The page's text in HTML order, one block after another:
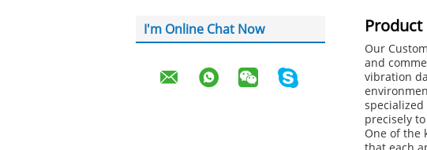
I'm Online Chat Now
Our
and
vibration
precisely
One of the